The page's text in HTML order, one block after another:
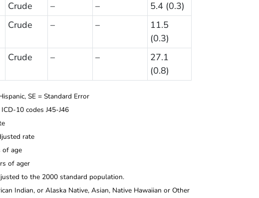
Crude – –
5.4 (0.3)
Crude – –
11.5
(0.3)
Crude – –
27.1
(0.8)
SE = Standard Error
10 codes J45-J46
rate
of age
of ager
to the 2000 standard population.
Indian, or Alaska Native, Asian, Native Hawaiian or Other